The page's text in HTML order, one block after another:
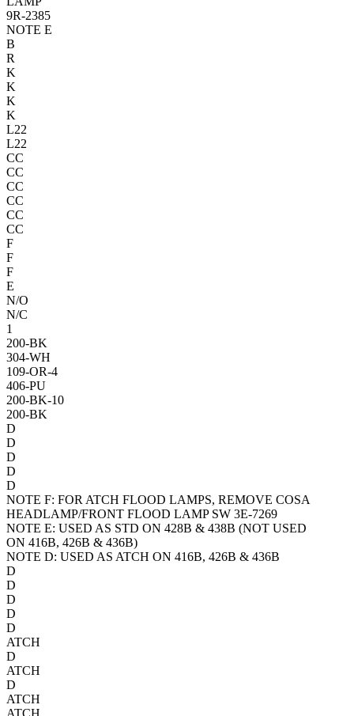
9R-2385
NOTE E
B
R
K
K
K
K
L22
L22
CC
CC
CC
CC
CC
CC
F
F
F
E
N/O
N/C
1
200-BK
304-WH
109-OR-4
406-PU
200-BK-10
200-BK
D
D
D
D
D
NOTE F: FOR ATCH FLOOD LAMPS, REMOVE COSA
HEADLAMP/FRONT FLOOD LAMP SW 3E-7269
NOTE E: USED AS STD ON 428B & 438B (NOT USED
ON 416B, 426B & 436B)
NOTE D: USED AS ATCH ON 416B, 426B & 436B
D
D
D
D
D
ATCH
D
ATCH
D
ATCH